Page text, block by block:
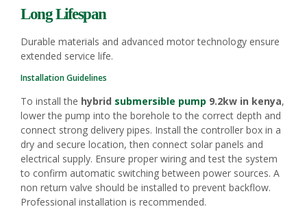
Long Lifespan
Durable materials and advanced motor technology ensure
extended service life.
Installation Guidelines
To install the hybrid submersible pump 9.2kw in kenya,
lower the pump into the borehole to the correct depth and
connect strong delivery pipes. Install the controller box in a
dry and secure location, then connect solar panels and
electrical supply. Ensure proper wiring and test the system
to confirm automatic switching between power sources. A
non return valve should be installed to prevent backflow.
Professional installation is recommended.